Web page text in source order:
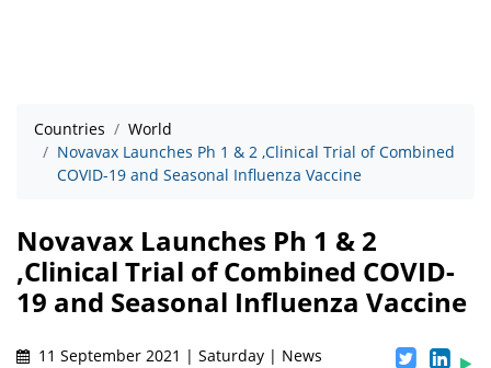
Countries
World
Novavax Launches Ph 1 & 2 ,Clinical Trial of Combined
COVID-19 and Seasonal Influenza Vaccine
Novavax Launches Ph 1 & 2
,Clinical Trial of Combined COVID-
19 and Seasonal Influenza Vaccine
11 September 2021 | Saturday | News